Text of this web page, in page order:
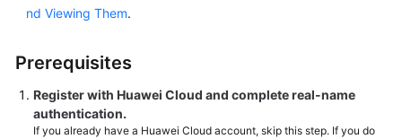
nd Viewing Them.
Prerequisites
Register with Huawei Cloud and complete real-name
authentication.
If you already have a Huawei Cloud account, skip this step. If you do